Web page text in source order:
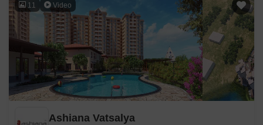
11 Video
Ashiana Vatsalya